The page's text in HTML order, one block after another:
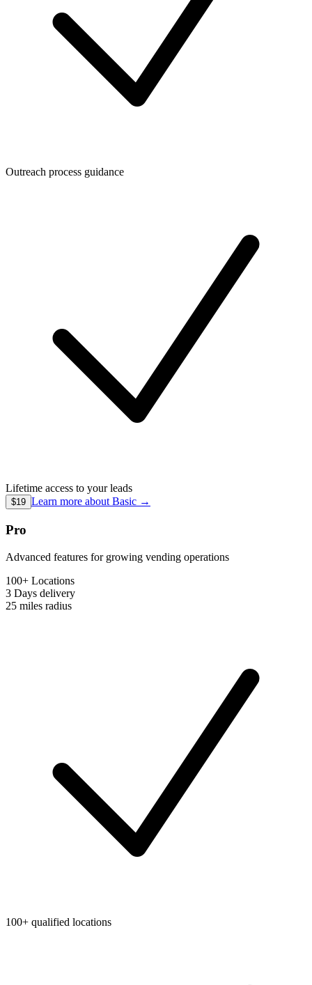
Outreach process guidance
Lifetime access to your leads
$19 Learn more about Basic →
Pro
Advanced features for growing vending operations
100+ Locations
3 Days delivery
25 miles radius
100+ qualified locations